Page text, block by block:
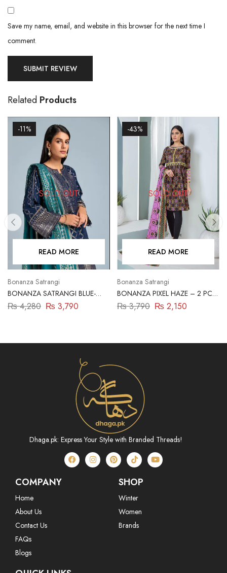
Save my name, email, and website in this browser for the next time I
comment.
Related Products
SOLD OUT
-11%
READ MORE
Bonanza Satrangi
BONANZA SATRANGI BLUE-
JACQUARD-3 PIECE
(ABN233P07B)
₨4,280 ₨ 3,790
SOLD OUT
-43%
READ MORE
Bonanza Satrangi
BONANZA PIXEL HAZE – 2 PC
(ASR222P23)
₨3,790 ₨ 2,150
Dhaga.pk: Express Your Style with Branded Threads!
COMPANY
Home
About Us
Contact Us
FAQs
Blogs
SHOP
Winter
Women
Brands